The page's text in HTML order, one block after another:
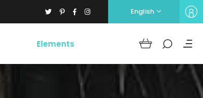
English
Elements